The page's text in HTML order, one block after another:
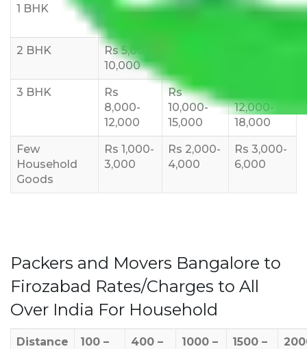
1 BHK
Rs 3000-
Rs 5,000-
Rs 7,000-
2 BHK
Rs 5,000-
10,000
3 BHK
Rs
8,000-
12,000
Rs
10,000-
15,000
12,000-
18,000
Few
Household
Goods
Rs 1,000-
3,000
Rs 2,000-
4,000
Rs 3,000-
6,000
Packers and Movers Bangalore to
Firozabad Rates/Charges to All
Over India For Household
Distance
100 –
400 –
1000 –
1500 –